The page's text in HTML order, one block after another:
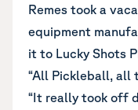
Remes took a
equipment
it to Lucky Shots
“All Pickleball, all
“It really took off